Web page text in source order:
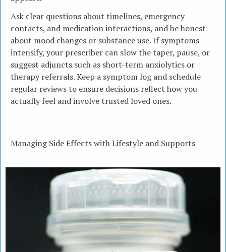
Ask clear questions about timelines, emergency
contacts, and medication interactions, and be honest
about mood changes or substance use. If symptoms
intensify, your prescriber can slow the taper, pause, or
suggest adjuncts such as short-term anxiolytics or
therapy referrals. Keep a symptom log and schedule
regular reviews to ensure decisions reflect how you
actually feel and involve trusted loved ones.
Managing Side Effects with Lifestyle and Supports